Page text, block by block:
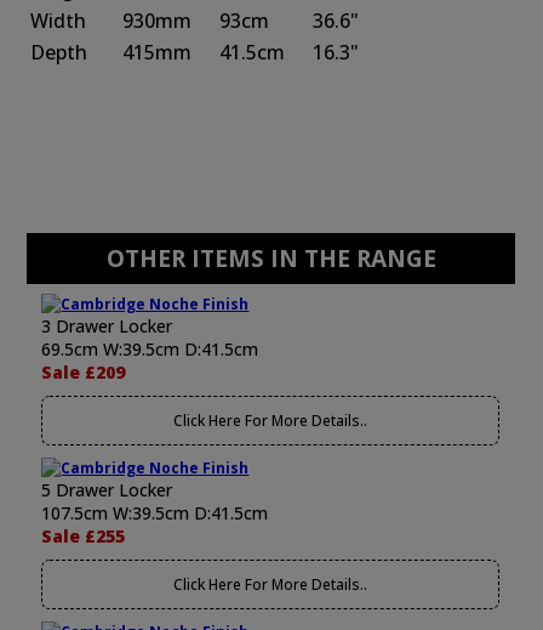
Width
930mm 93cm
36.6"
Depth
415mm 41.5cm 16.3"
OTHER ITEMS IN THE RANGE
3 Drawer Locker
69.5cm W:39.5cm D:41.5cm
Sale £209
Click Here For More Details..
5 Drawer Locker
107.5cm W:39.5cm D:41.5cm
Sale £255
Click Here For More Details..